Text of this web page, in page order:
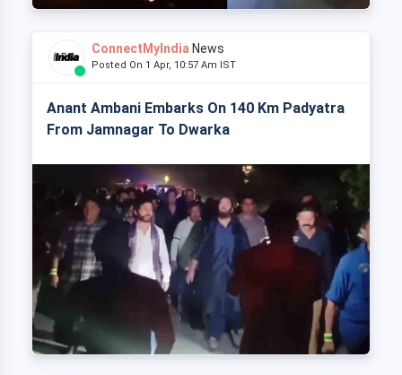
ConnectMyIndia News
Posted On 1 Apr, 10:57 Am IST
Anant Ambani Embarks On 140 Km Padyatra
From Jamnagar To Dwarka